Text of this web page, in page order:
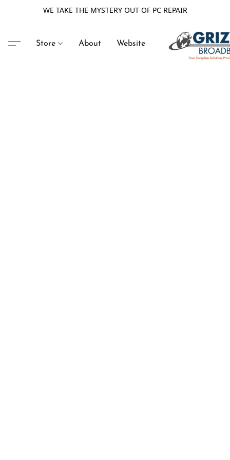
WE TAKE THE MYSTERY OUT OF PC REPAIR
Store About Website